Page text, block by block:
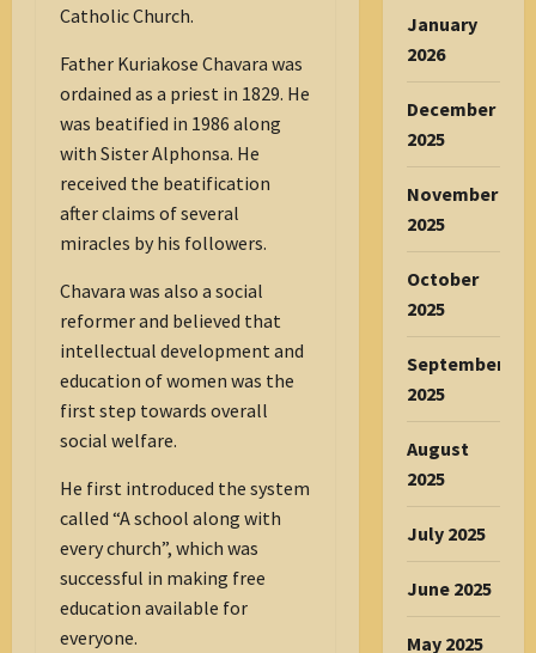
Catholic Church.
Father Kuriakose Chavara was
ordained as a priest in 1829. He
was beatified in 1986 along
with Sister Alphonsa. He
received the beatification
after claims of several
miracles by his followers.
Chavara was also a social
reformer and believed that
intellectual development and
education of women was the
first step towards overall
social welfare.
He first introduced the system
called “A school along with
every church”, which was
successful in making free
education available for
everyone.
January
2026
December
2025
November
2025
October
2025
September
2025
August
2025
July 2025
June 2025
May 2025